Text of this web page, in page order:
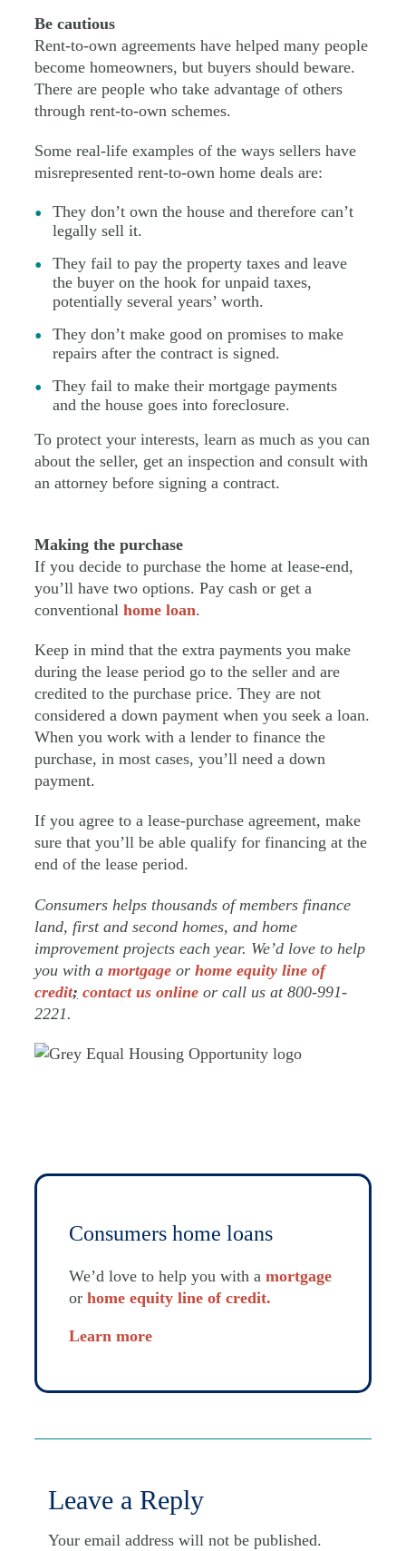
Be cautious
Rent-to-own agreements have helped many people
become homeowners, but buyers should beware.
There are people who take advantage of others
through rent-to-own schemes.
Some real-life examples of the ways sellers have
misrepresented rent-to-own home deals are:
They don’t own the house and therefore can’t
legally sell it.
They fail to pay the property taxes and leave
the buyer on the hook for unpaid taxes,
potentially several years’ worth.
They don’t make good on promises to make
repairs after the contract is signed.
They fail to make their mortgage payments
and the house goes into foreclosure.
To protect your interests, learn as much as you can
about the seller, get an inspection and consult with
an attorney before signing a contract.
Making the purchase
If you decide to purchase the home at lease-end,
you’ll have two options. Pay cash or get a
conventional home loan.
Keep in mind that the extra payments you make
during the lease period go to the seller and are
credited to the purchase price. They are not
considered a down payment when you seek a loan.
When you work with a lender to finance the
purchase, in most cases, you’ll need a down
payment.
If you agree to a lease-purchase agreement, make
sure that you’ll be able qualify for financing at the
end of the lease period.
Consumers helps thousands of members finance
land, first and second homes, and home
improvement projects each year. We’d love to help
you with a mortgage or home equity line of
credit; contact us online or call us at 800-991-
2221.
Consumers home loans
We’d love to help you with a mortgage
or home equity line of credit.
Learn more
Leave a Reply
Your email address will not be published.